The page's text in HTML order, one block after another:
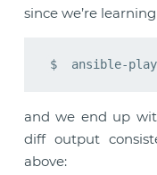
since we’re
and we end up
diff output
above: